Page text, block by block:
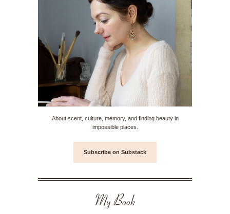
About scent, culture, memory, and finding beauty in
impossible places.
Subscribe on Substack
My Book